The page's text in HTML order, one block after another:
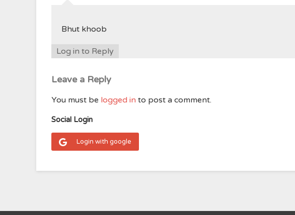
Bhut khoob
Log in to Reply
Leave a Reply
You must be logged in to post a comment.
Social Login
Login with google